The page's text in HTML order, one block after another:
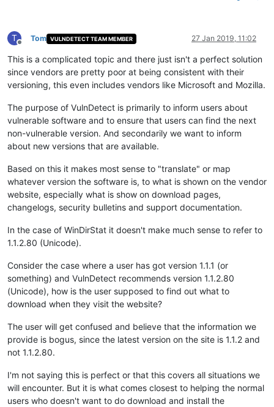
T
Offline
Tom VULNDETECT TEAM MEMBER 27 Jan 2019, 11:02
This is a complicated topic and there just isn't a perfect solution
since vendors are pretty poor at being consistent with their
versioning, this even includes vendors like Microsoft and Mozilla.
The purpose of VulnDetect is primarily to inform users about
vulnerable software and to ensure that users can find the next
non-vulnerable version. And secondarily we want to inform
about new versions that are available.
Based on this it makes most sense to "translate" or map
whatever version the software is, to what is shown on the vendor
website, especially what is show on download pages,
changelogs, security bulletins and support documentation.
In the case of WinDirStat it doesn't make much sense to refer to
1.1.2.80 (Unicode).
Consider the case where a user has got version 1.1.1 (or
something) and VulnDetect recommends version 1.1.2.80
(Unicode), how is the user supposed to find out what to
download when they visit the website?
The user will get confused and believe that the information we
provide is bogus, since the latest version on the site is 1.1.2 and
not 1.1.2.80.
I'm not saying this is perfect or that this covers all situations we
will encounter. But it is what comes closest to helping the normal
users who doesn't want to do download and install the